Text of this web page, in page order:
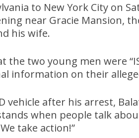
to New York City on
near Gracie Mansion,
his wife.
two young men were
information on their
vehicle after his arrest,
when people talk
take action!”